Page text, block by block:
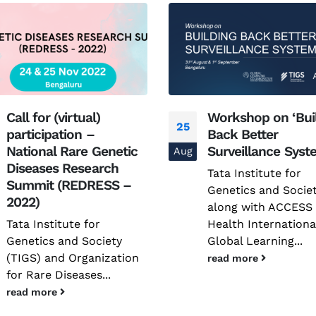
Workshop on ‘Building
Back Better
Surveillance Systems’
Tata Institute for
Genetics and Society
along with ACCESS
Health International and
Global Learning...
read more
02
Jun
National
on Advancing
Trials in Rare
(ACTRaD) | 25 -
2025, New Delhi
The vast majority of
individuals
rare diseases in
continue...